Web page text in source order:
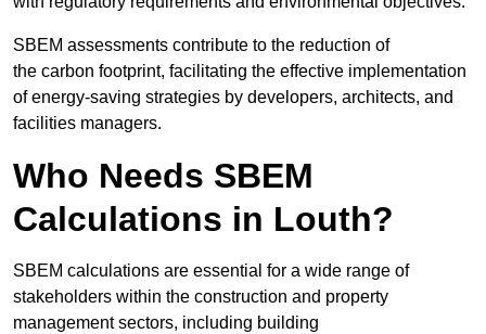
SBEM assessments contribute to the reduction of
the carbon footprint, facilitating the effective implementation
of energy-saving strategies by developers, architects, and
facilities managers.
Who Needs SBEM
Calculations in Louth?
SBEM calculations are essential for a wide range of
stakeholders within the construction and property
management sectors, including building